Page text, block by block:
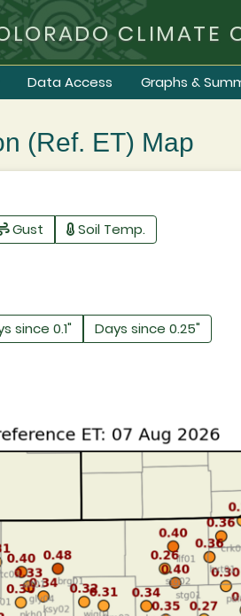
CLIMATE
Data Access Graphs &
(Ref. ET) Map
Gust Soil Temp.
since 0.1" Days since 0.25"